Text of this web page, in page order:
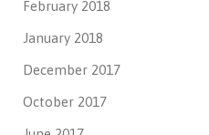
February 2018
January 2018
December 2017
October 2017